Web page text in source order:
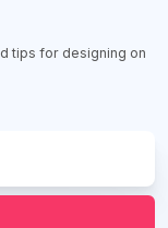
tips for designing on